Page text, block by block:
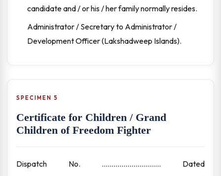
candidate and / or his / her family normally resides.
Administrator / Secretary to Administrator /
Development Officer (Lakshadweep Islands).
SPECIMEN 5
Certificate for Children / Grand
Children of Freedom Fighter
Dispatch No. .............................. Dated